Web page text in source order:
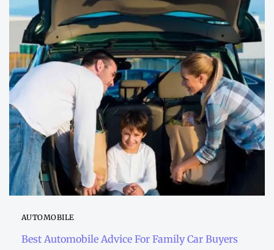
AUTOMOBILE
Best Automobile Advice For Family Car Buyers